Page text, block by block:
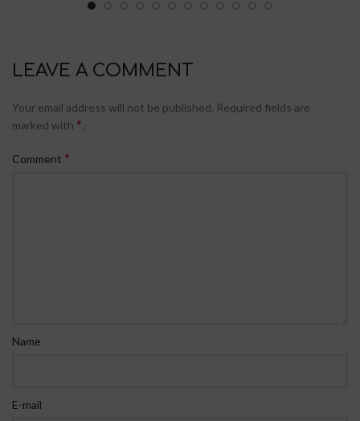
LEAVE A COMMENT
Your email address will not be published. Required fields are
marked with *.
Comment *
Name
E-mail